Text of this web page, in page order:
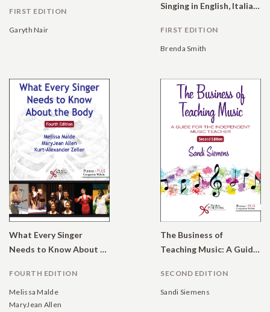
FIRST EDITION
Garyth Nair
Singing in English, Italian, German, and French
FIRST EDITION
Brenda Smith
What Every Singer
Needs to Know About the Body
FOURTH EDITION
Melissa Malde
MaryJean Allen
The Business of
Teaching Music: A Guide for the Independent Music Teacher
SECOND EDITION
Sandi Siemens